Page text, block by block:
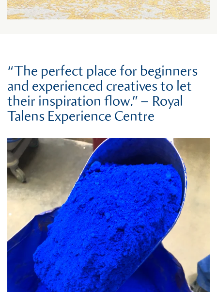
“The perfect place for beginners
and experienced creatives to let
their inspiration flow.” – Royal
Talens Experience Centre